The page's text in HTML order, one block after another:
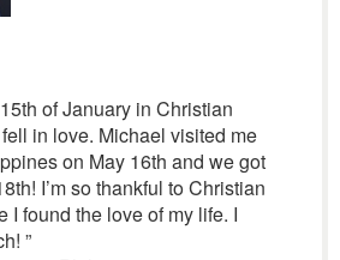
of January in Christian
in love. Michael visited me
on May 16th and we got
I’m so thankful to Christian
I found the love of my life. I
”